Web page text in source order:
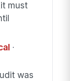
must
·
was